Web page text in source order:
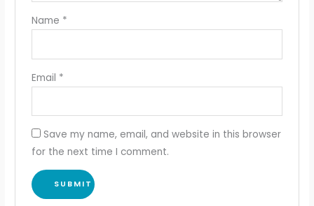
Name *
Email *
Save my name, email, and website in this browser
for the next time I comment.